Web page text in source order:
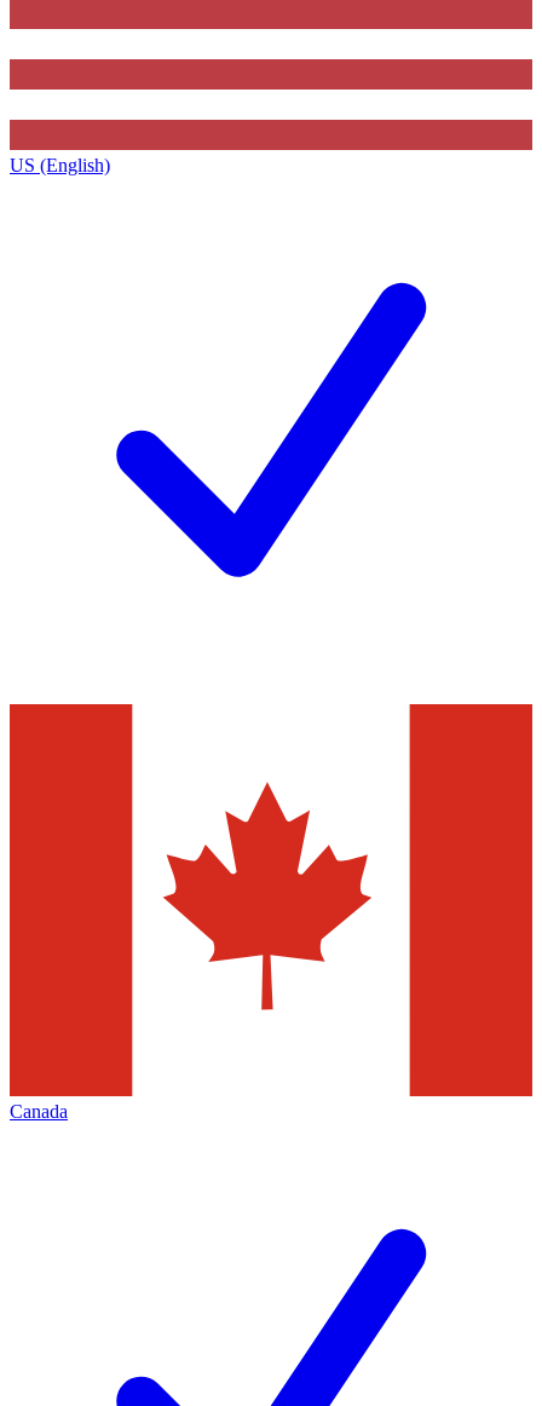
US (English)
Canada